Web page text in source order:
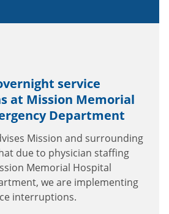
service
at Mission Memorial
Department
Mission and surrounding
due to physician staffing
Memorial Hospital
we are implementing
interruptions.